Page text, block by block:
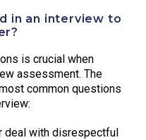
in an interview to
is crucial when
assessment. The
common questions
deal with disrespectful